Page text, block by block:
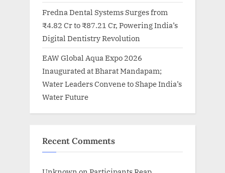
Fredna Dental Systems Surges from
₹4.82 Cr to ₹87.21 Cr, Powering India’s
Digital Dentistry Revolution
EAW Global Aqua Expo 2026
Inaugurated at Bharat Mandapam;
Water Leaders Convene to Shape India’s
Water Future
Recent Comments